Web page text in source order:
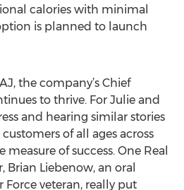
calories with minimal
is planned to launch
the company’s Chief
to thrive. For Julie and
and hearing similar stories
of all ages across
of success. One Real
Brian Liebenow, an oral
Force veteran, really put